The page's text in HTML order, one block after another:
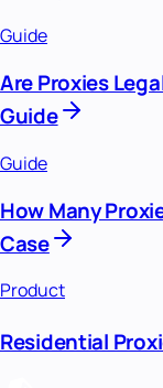
Guide
Are Proxies
Guide
Guide
How Many
Case
Product
Residential